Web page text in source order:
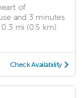
of
and 3 minutes
mi (0.5 km)
Check Availability